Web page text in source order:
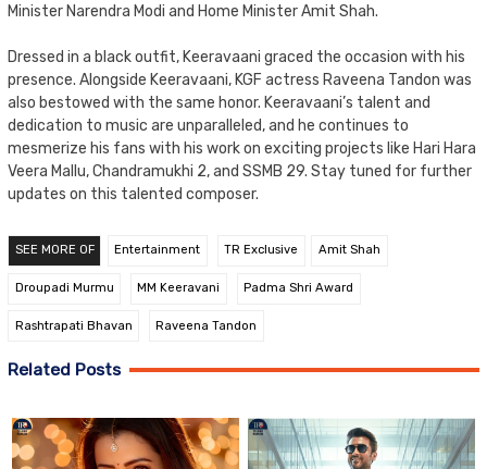
Minister Narendra Modi and Home Minister Amit Shah.
Dressed in a black outfit, Keeravaani graced the occasion with his
presence. Alongside Keeravaani, KGF actress Raveena Tandon was
also bestowed with the same honor. Keeravaani’s talent and
dedication to music are unparalleled, and he continues to
mesmerize his fans with his work on exciting projects like Hari Hara
Veera Mallu, Chandramukhi 2, and SSMB 29. Stay tuned for further
updates on this talented composer.
SEE MORE OF Entertainment TR Exclusive Amit Shah
Droupadi Murmu MM Keeravani Padma Shri Award
Rashtrapati Bhavan Raveena Tandon
Related Posts